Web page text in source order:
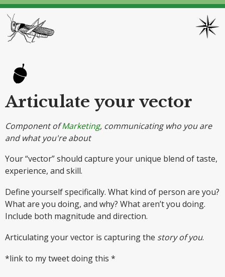
Articulate your vector
Component ofMarketing, communicating who you are
and what you're about
Your “vector” should capture your unique blend of taste,
experience, and skill.
Define yourself specifically. What kind of person are you?
What are you doing, and why? What aren’t you doing.
Include both magnitude and direction.
Articulating your vector is capturing the story of you.
*link to my tweet doing this *